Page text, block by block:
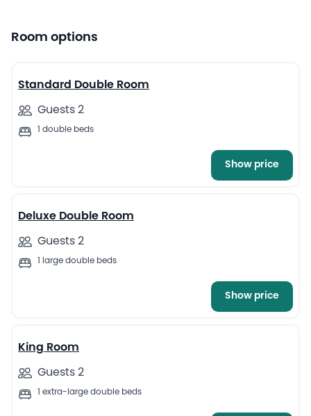
Room options
Standard Double Room
Guests 2
1 double beds
Show price
6
Deluxe Double Room
Guests 2
1 large double beds
Show price
8
King Room
Guests 2
1 extra-large double beds